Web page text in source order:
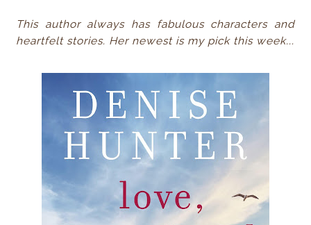
This author always has fabulous characters and
heartfelt stories. Her newest is my pick this week...